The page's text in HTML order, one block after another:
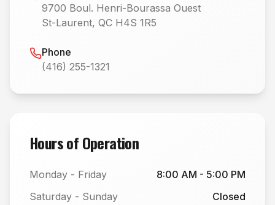
9700 Boul. Henri-Bourassa Ouest
St-Laurent, QC H4S 1R5
Phone
(416) 255-1321
Hours of Operation
Monday - Friday
8:00 AM - 5:00 PM
Saturday - Sunday
Closed